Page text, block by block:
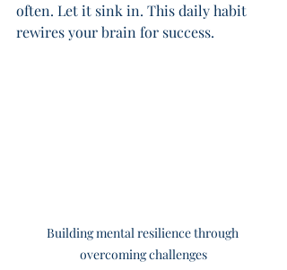
often. Let it sink in. This daily habit
rewires your brain for success.
Building mental resilience through
overcoming challenges